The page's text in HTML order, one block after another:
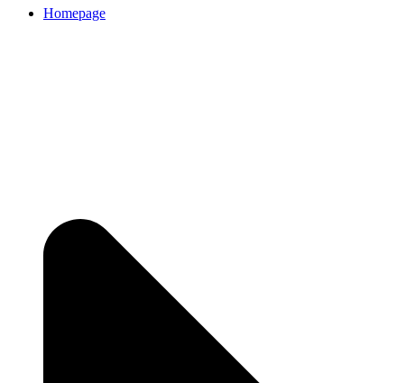
Homepage